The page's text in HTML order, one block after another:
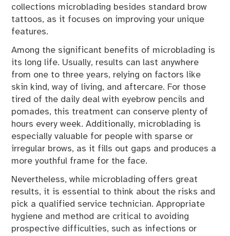
collections microblading besides standard brow
tattoos, as it focuses on improving your unique
features.
Among the significant benefits of microblading is
its long life. Usually, results can last anywhere
from one to three years, relying on factors like
skin kind, way of living, and aftercare. For those
tired of the daily deal with eyebrow pencils and
pomades, this treatment can conserve plenty of
hours every week. Additionally, microblading is
especially valuable for people with sparse or
irregular brows, as it fills out gaps and produces a
more youthful frame for the face.
Nevertheless, while microblading offers great
results, it is essential to think about the risks and
pick a qualified service technician. Appropriate
hygiene and method are critical to avoiding
prospective difficulties, such as infections or